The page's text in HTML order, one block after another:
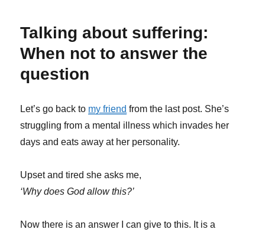
Talking about suffering:
When not to answer the
question
Let’s go back to my friend from the last post. She’s
struggling from a mental illness which invades her
days and eats away at her personality.
Upset and tired she asks me,
‘Why does God allow this?’
Now there is an answer I can give to this. It is a